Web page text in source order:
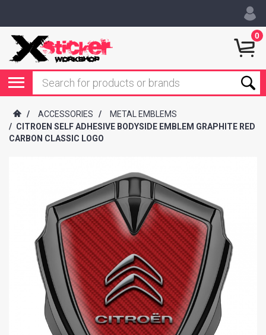
0
/ ACCESSORIES /
METAL EMBLEMS
/ CITROEN SELF ADHESIVE BODYSIDE EMBLEM GRAPHITE RED
CARBON CLASSIC LOGO